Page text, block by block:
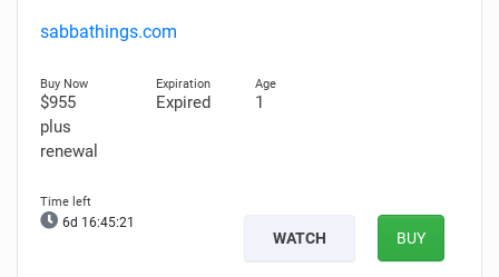
sabbathings.com
$955
plus
renewal
Expired 1
6d 16:45:20
WATCH BUY